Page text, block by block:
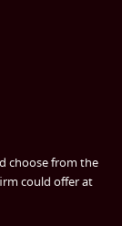
choose from the
could offer at